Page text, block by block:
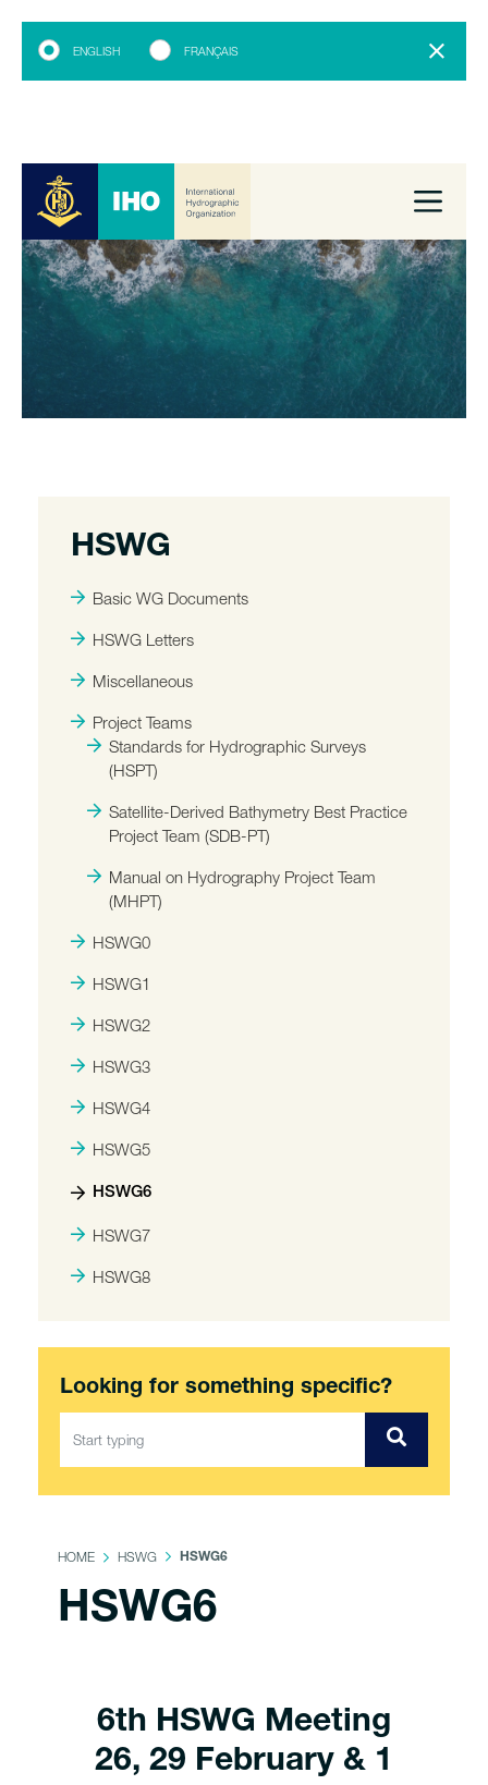
ENGLISH FRANÇAIS
HSWG
Basic WG Documents
HSWG Letters
Miscellaneous
Project Teams
Standards for Hydrographic Surveys
(HSPT)
Satellite-Derived Bathymetry Best Practice
Project Team (SDB-PT)
Manual on Hydrography Project Team
(MHPT)
HSWG0
HSWG1
HSWG2
HSWG3
HSWG4
HSWG5
HSWG6
HSWG7
HSWG8
Looking for something specific?
HOME HSWG HSWG6
HSWG6
6th HSWG Meeting
26, 29 February & 1